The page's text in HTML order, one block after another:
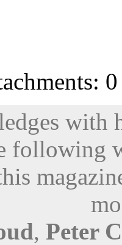
with
following
, Peter